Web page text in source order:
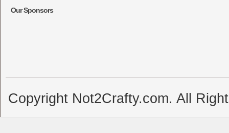
Our Sponsors
Copyright Not2Crafty.com. All